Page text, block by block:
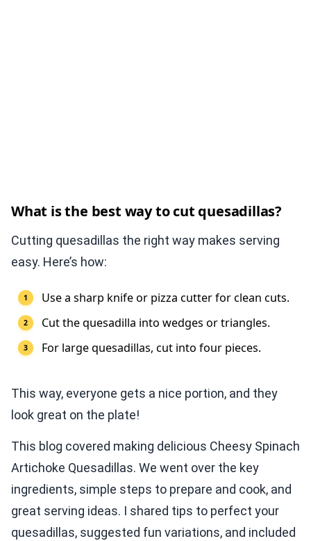
What is the best way to cut quesadillas?
Cutting quesadillas the right way makes serving
easy. Here’s how:
Use a sharp knife or pizza cutter for clean cuts.
Cut the quesadilla into wedges or triangles.
For large quesadillas, cut into four pieces.
This way, everyone gets a nice portion, and they
look great on the plate!
This blog covered making delicious Cheesy Spinach
Artichoke Quesadillas. We went over the key
ingredients, simple steps to prepare and cook, and
great serving ideas. I shared tips to perfect your
quesadillas, suggested fun variations, and included